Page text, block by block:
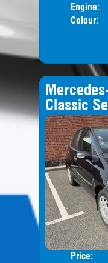
Engine:
Colour:
Classic Se
Price: